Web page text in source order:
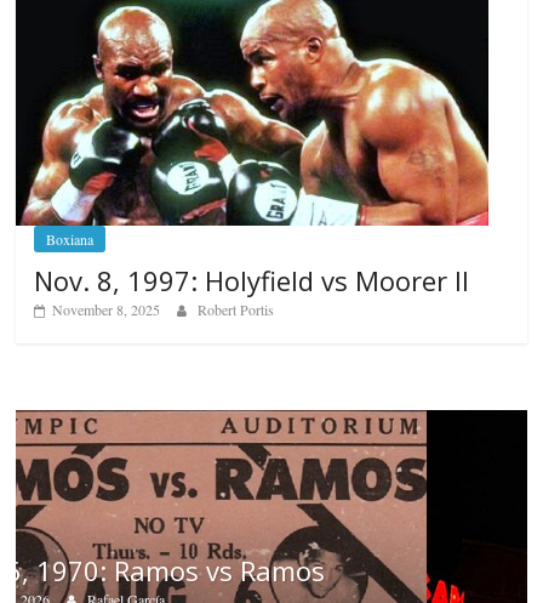
Boxiana
Nov. 8, 1997: Holyfield vs Moorer II
November 8, 2025 Robert Portis